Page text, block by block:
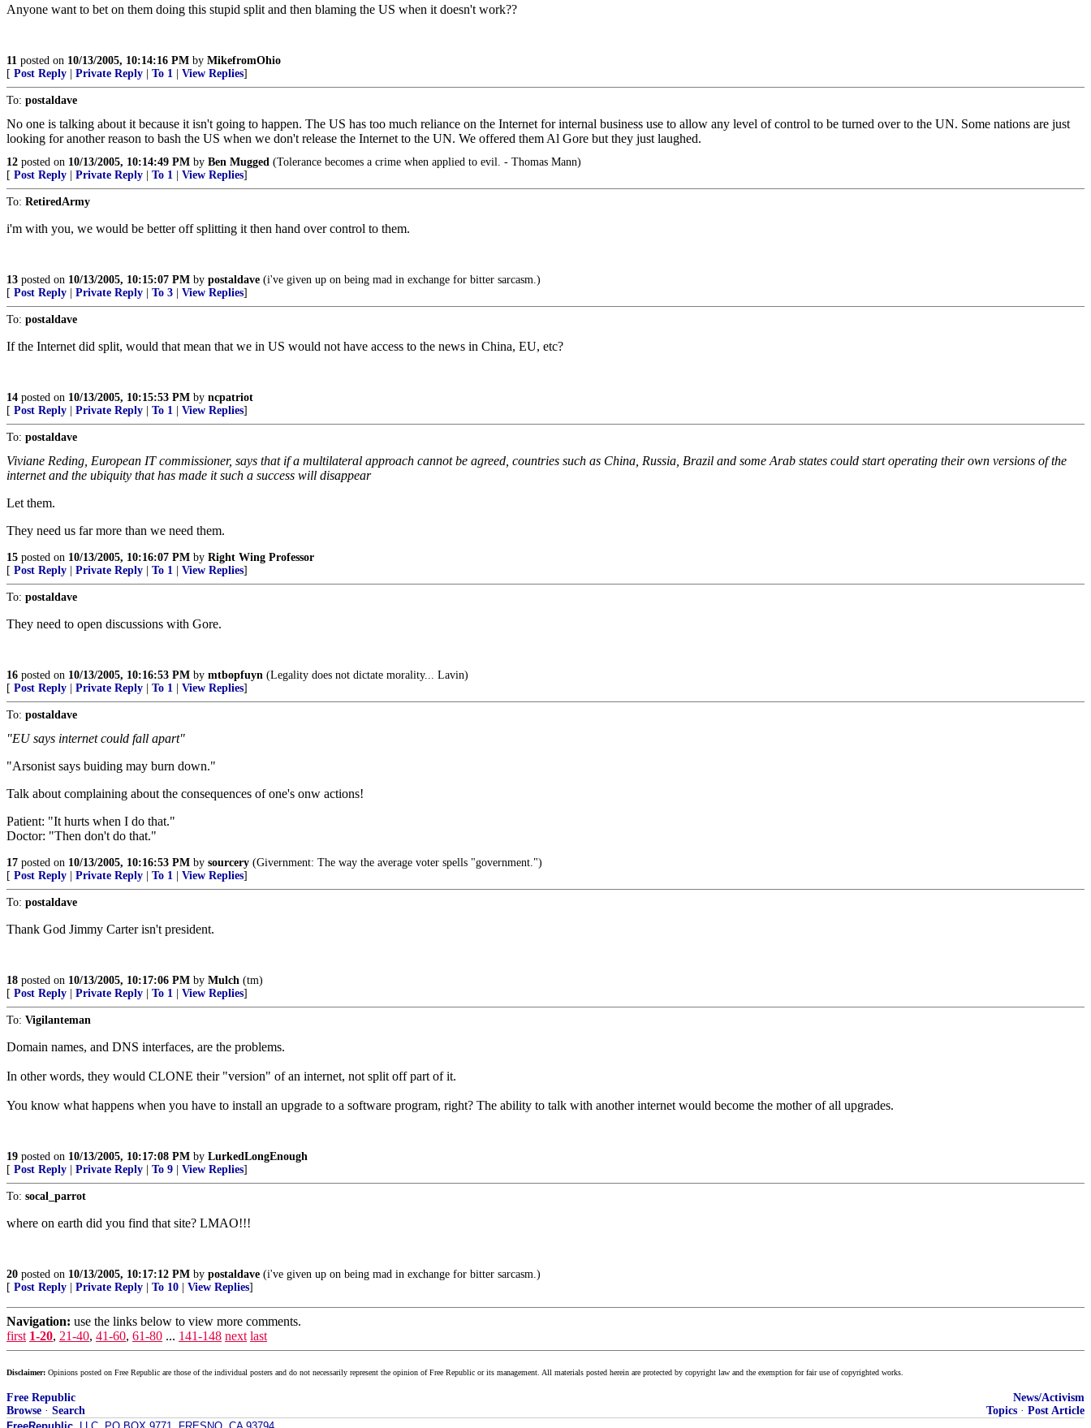
Anyone want to bet on them doing this stupid split and then blaming the US when it doesn't work??
11 posted on 10/13/2005, 10:14:16 PM by MikefromOhio
[ Post Reply Private Reply To 1 View Replies]
To: postaldave
No one is talking about it because it isn't going to happen. The US has too much reliance on the Internet for internal business use to allow any level of control to be turned over to the UN. Some nations are just
looking for another reason to bash the US when we don't release the Internet to the UN. We offered them Al Gore but they just laughed.
12 posted on 10/13/2005, 10:14:49 PM by Ben Mugged (Tolerance becomes a crime when applied to evil. - Thomas Mann)
[ Post Reply Private Reply To 1 View Replies]
To: RetiredArmy
i'm with you, we would be better off splitting it then hand over control to them.
13 posted on 10/13/2005, 10:15:07 PM by postaldave (i've given up on being mad in exchange for bitter sarcasm.)
[ Post Reply Private Reply To 3 View Replies]
To: postaldave
If the Internet did split, would that mean that we in US would not have access to the news in China, EU, etc?
14 posted on 10/13/2005, 10:15:53 PM by ncpatriot
[ Post Reply Private Reply To 1 View Replies]
To: postaldave
Viviane Reding, European IT commissioner, says that if a multilateral approach cannot be agreed, countries such as China, Russia, Brazil and some Arab states could start operating their own versions of the
internet and the ubiquity that has made it such a success will disappear
Let them.
They need us far more than we need them.
15 posted on 10/13/2005, 10:16:07 PM by Right Wing Professor
[ Post Reply Private Reply To 1 View Replies]
To: postaldave
They need to open discussions with Gore.
16 posted on 10/13/2005, 10:16:53 PM by mtbopfuyn (Legality does not dictate morality... Lavin)
[ Post Reply Private Reply To 1 View Replies]
To: postaldave
"EU says internet could fall apart"
"Arsonist says buiding may burn down."
Talk about complaining about the consequences of one's onw actions!
Patient: "It hurts when I do that."
Doctor: "Then don't do that."
17 posted on 10/13/2005, 10:16:53 PM by sourcery (Givernment: The way the average voter spells "government.")
[ Post Reply Private Reply To 1 View Replies]
To: postaldave
Thank God Jimmy Carter isn't president.
18 posted on 10/13/2005, 10:17:06 PM by Mulch (tm)
[ Post Reply Private Reply To 1 View Replies]
To: Vigilanteman
Domain names, and DNS interfaces, are the problems.
In other words, they would CLONE their "version" of an internet, not split off part of it.
You know what happens when you have to install an upgrade to a software program, right? The ability to talk with another internet would become the mother of all upgrades.
19 posted on 10/13/2005, 10:17:08 PM by LurkedLongEnough
[ Post Reply Private Reply To 9 View Replies]
To: socal_parrot
where on earth did you find that site? LMAO!!!
20 posted on 10/13/2005, 10:17:12 PM by postaldave (i've given up on being mad in exchange for bitter sarcasm.)
[ Post Reply Private Reply To 10 View Replies]
Navigation: use the links below to view more comments.
first 1-20, 21-40, 41-60, 61-80 ... 141-148 next last
Disclaimer: Opinions posted on Free Republic are those of the individual posters and do not necessarily represent the opinion of Free Republic or its management. All materials posted herein are protected by copyright law and the exemption for fair use of copyrighted works.
Free Republic
Browse · Search
News/Activism
Topics · Post Article